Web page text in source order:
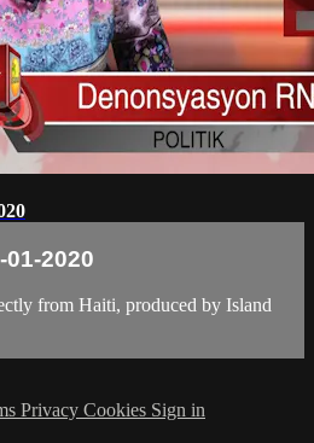
2020
from Haiti, produced by Island
Privacy Cookies Sign in